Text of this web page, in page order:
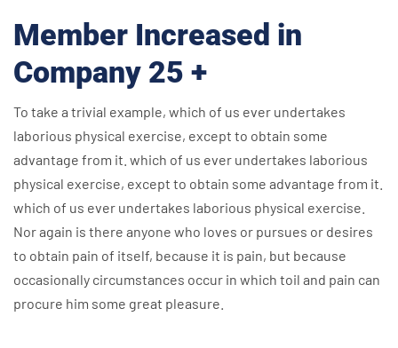
Member Increased in
Company 25 +
To take a trivial example, which of us ever undertakes
laborious physical exercise, except to obtain some
advantage from it. which of us ever undertakes laborious
physical exercise, except to obtain some advantage from it.
which of us ever undertakes laborious physical exercise.
Nor again is there anyone who loves or pursues or desires
to obtain pain of itself, because it is pain, but because
occasionally circumstances occur in which toil and pain can
procure him some great pleasure.